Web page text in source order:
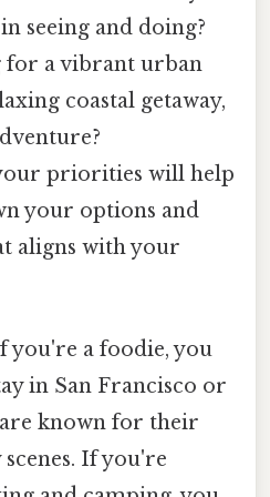
seeing and doing?
for a vibrant urban
coastal getaway,
priorities will help
your options and
aligns with your
you're a foodie, you
in San Francisco or
known for their
If you're